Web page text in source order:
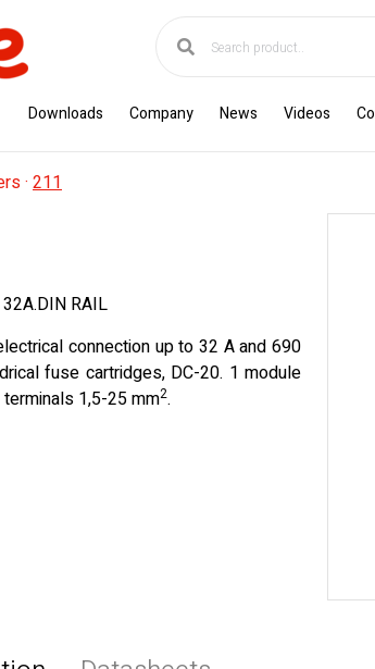
Downloads Company News Videos
· 211
RAIL
connection up to 32 A and 690
fuse cartridges, DC-20. 1 module
1,5-25 mm2.